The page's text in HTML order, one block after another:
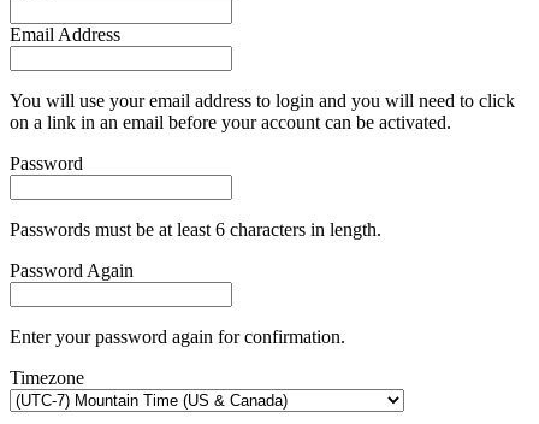
Email Address
You will use your email address to login and you will need to click
on a link in an email before your account can be activated.
Password
Passwords must be at least 6 characters in length.
Password Again
Enter your password again for confirmation.
Timezone